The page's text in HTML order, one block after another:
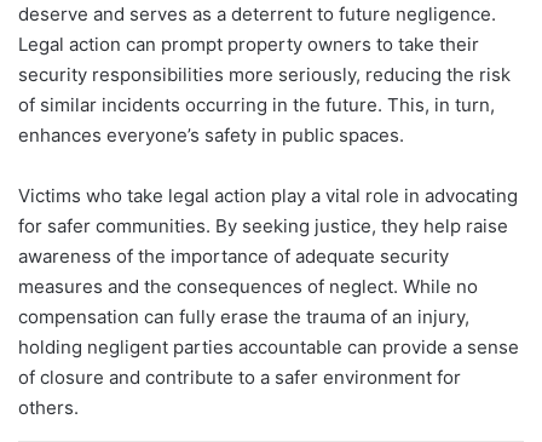
deserve and serves as a deterrent to future negligence.
Legal action can prompt property owners to take their
security responsibilities more seriously, reducing the risk
of similar incidents occurring in the future. This, in turn,
enhances everyone’s safety in public spaces.
Victims who take legal action play a vital role in advocating
for safer communities. By seeking justice, they help raise
awareness of the importance of adequate security
measures and the consequences of neglect. While no
compensation can fully erase the trauma of an injury,
holding negligent parties accountable can provide a sense
of closure and contribute to a safer environment for
others.